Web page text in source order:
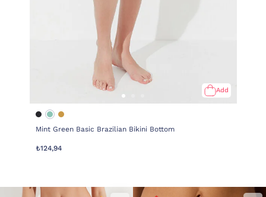
Add
Mint Green Basic Brazilian Bikini Bottom
₺124,94